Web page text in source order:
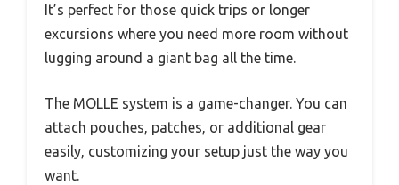
It’s perfect for those quick trips or longer
excursions where you need more room without
lugging around a giant bag all the time.
The MOLLE system is a game-changer. You can
attach pouches, patches, or additional gear
easily, customizing your setup just the way you
want.